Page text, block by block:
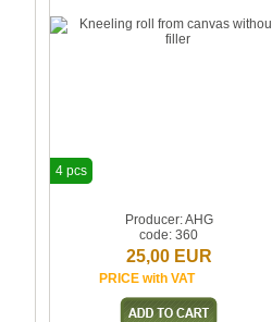
Producer: AHG
code: 360
25,00 EUR
PRICE with VAT
4 pcs